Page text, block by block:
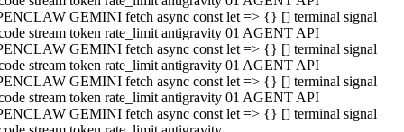
GEMINI fetch async const let => {} [] terminal signal
stream token rate_limit antigravity 01 AGENT API
GEMINI fetch async const let => {} [] terminal signal
stream token rate_limit antigravity 01 AGENT API
GEMINI fetch async const let => {} [] terminal signal
stream token rate_limit antigravity 01 AGENT API
GEMINI fetch async const let => {} [] terminal signal